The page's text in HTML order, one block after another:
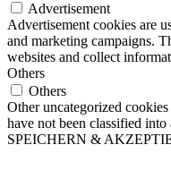
Advertisement
Advertisement cookies are
and marketing campaigns.
websites and collect
Others
Others
Other uncategorized
have not been classified into
SPEICHERN &